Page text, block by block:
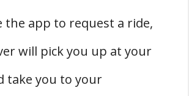
the app to request a ride,
will pick you up at your
take you to your